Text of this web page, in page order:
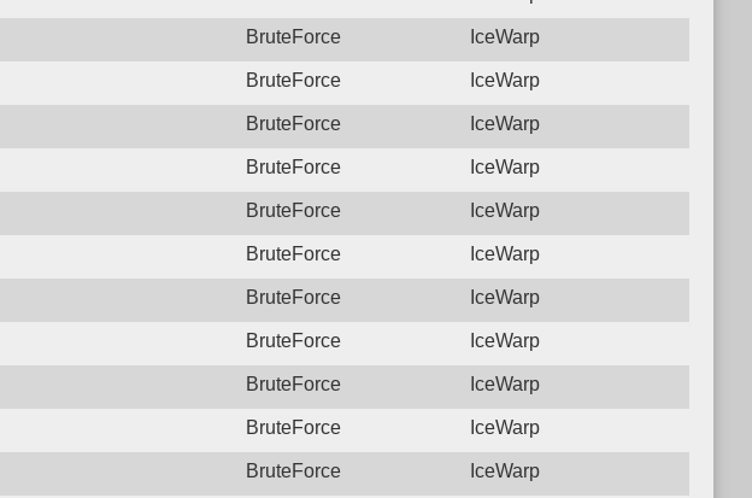
BruteForce IceWarp
BruteForce IceWarp
BruteForce IceWarp
BruteForce IceWarp
BruteForce IceWarp
BruteForce IceWarp
BruteForce IceWarp
BruteForce IceWarp
BruteForce IceWarp
BruteForce IceWarp
BruteForce IceWarp